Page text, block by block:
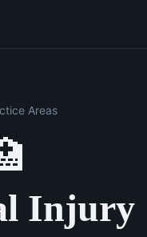
Areas
Injury